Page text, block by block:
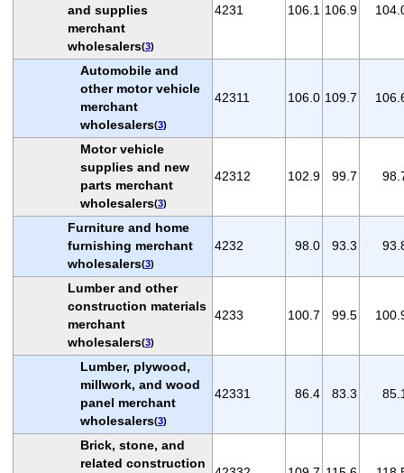
and supplies
merchant
wholesalers(3)
4231 106.1 106.9
Automobile and
other motor vehicle
merchant
wholesalers(3)
42311 106.0 109.7
Motor vehicle
supplies and new
parts merchant
wholesalers(3)
42312 102.9 99.7
Furniture and home
furnishing merchant
wholesalers(3)
4232 98.0 93.3
Lumber and other
construction materials
merchant
wholesalers(3)
4233 100.7 99.5
Lumber, plywood,
millwork, and wood
panel merchant
wholesalers(3)
42331 86.4 83.3
Brick, stone, and
related construction